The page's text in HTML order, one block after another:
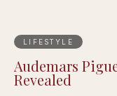
LIFESTYLE
Audemars
Revealed